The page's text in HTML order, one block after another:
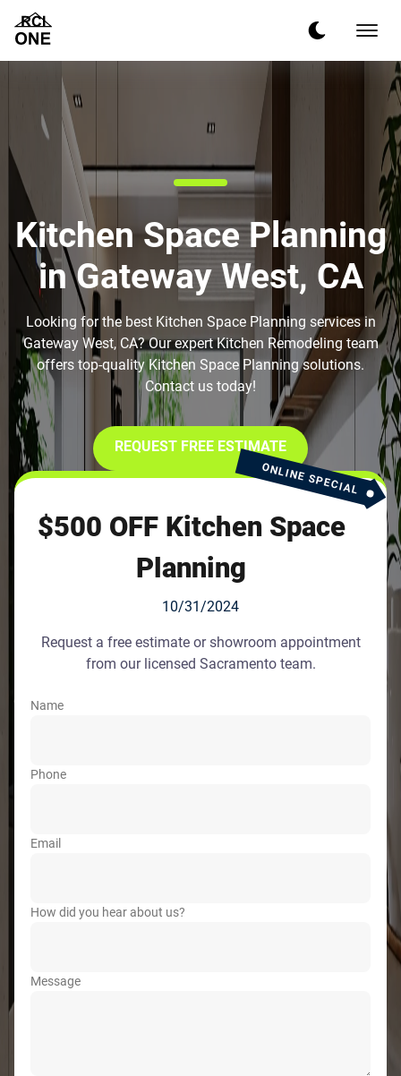
Kitchen Space Planning
in Gateway West, CA
Looking for the best Kitchen Space Planning services in
Gateway West, CA? Our expert Kitchen Remodeling team
offers top-quality Kitchen Space Planning solutions.
Contact us today!
REQUEST FREE ESTIMATE
ONLINE SPECIAL
$500 OFF Kitchen Space
Planning
10/31/2024
Request a free estimate or showroom appointment
from our licensed Sacramento team.
Name
Phone
Email
How did you hear about us?
Message